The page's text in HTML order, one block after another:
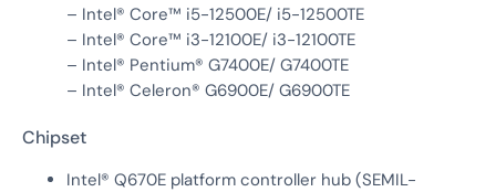
– Intel® Core™ i5-12500E/ i5-12500TE
– Intel® Core™ i3-12100E/ i3-12100TE
– Intel® Pentium® G7400E/ G7400TE
– Intel® Celeron® G6900E/ G6900TE
Chipset
Intel® Q670E platform controller hub (SEMIL-